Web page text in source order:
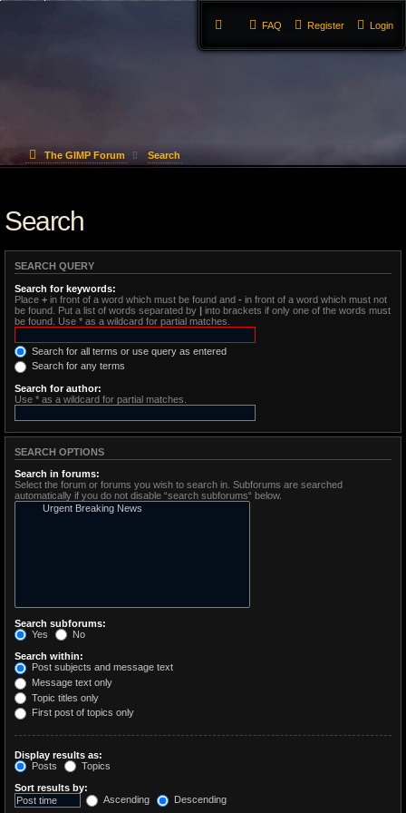
Login
Register
FAQ
The GIMP Forum Search
Search
SEARCH QUERY
Search for keywords:
Place + in front of a word which must be found and - in front of a word which must not
be found. Put a list of words separated by | into brackets if only one of the words must
be found. Use * as a wildcard for partial matches.
Search for all terms or use query as entered
Search for any terms
Search for author:
Use * as a wildcard for partial matches.
SEARCH OPTIONS
Search in forums:
Select the forum or forums you wish to search in. Subforums are searched
automatically if you do not disable “search subforums“ below.
Search subforums:
Yes
No
Search within:
Post subjects and message text
Message text only
Topic titles only
First post of topics only
Display results as:
Posts
Topics
Sort results by:
Ascending
Descending